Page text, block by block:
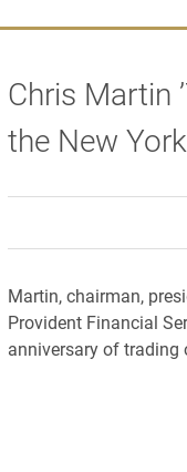
Chris Martin
the New
Martin, chairman,
Provident Financial
anniversary of trading